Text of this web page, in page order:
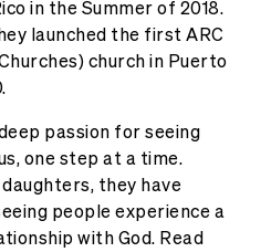
in the Summer of 2018.
launched the first ARC
church in Puerto
passion for seeing
one step at a time.
they have
people experience a
with God. Read